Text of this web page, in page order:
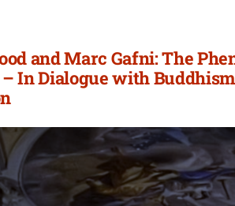
and Marc Gafni: The
In Dialogue with